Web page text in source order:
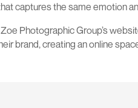
captures the same emotion
Photographic Group’s
brand, creating an online